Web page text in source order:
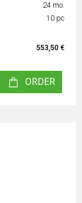
24 mo.
10 pc
553,50 €
ORDER